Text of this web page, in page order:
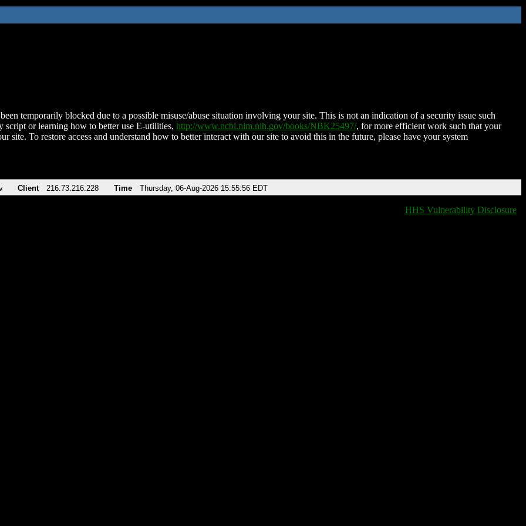
temporarily blocked due to a possible misuse/abuse situation involving your site. This is not an indication of a security issue such
script or learning how to better use E-utilities, http://www.ncbi.nlm.nih.gov/books/NBK25497/, for more efficient work such that your
site. To restore access and understand how to better interact with our site to avoid this in the future, please have your system
Client 216.73.216.228 Time Thursday, 06-Aug-2026 15:55:56 EDT
HHS Vulnerability Disclosure